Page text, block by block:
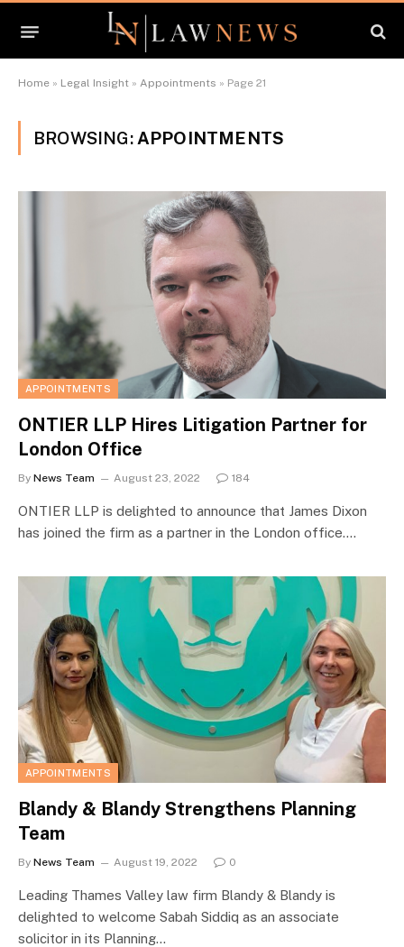
Home » Legal Insight » Appointments » Page 21
BROWSING: APPOINTMENTS
APPOINTMENTS
ONTIER LLP Hires Litigation Partner for
London Office
By News Team August 23, 2022 184
ONTIER LLP is delighted to announce that James Dixon
has joined the firm as a partner in the London office.…
APPOINTMENTS
Blandy & Blandy Strengthens Planning
Team
By News Team August 19, 2022 0
Leading Thames Valley law firm Blandy & Blandy is
delighted to welcome Sabah Siddiq as an associate
solicitor in its Planning…